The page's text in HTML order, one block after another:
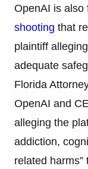
OpenAI is also
shooting that
plaintiff
adequate
Florida
OpenAI and
alleging the
addiction,
related